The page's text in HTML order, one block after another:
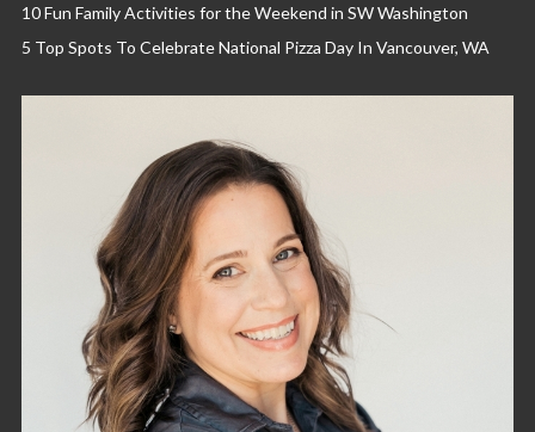
10 Fun Family Activities for the Weekend in SW Washington
5 Top Spots To Celebrate National Pizza Day In Vancouver, WA